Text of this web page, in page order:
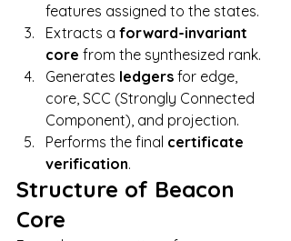
features assigned to the states.
Extracts a forward-invariant
core from the synthesized rank.
Generates ledgers for edge,
core, SCC (Strongly Connected
Component), and projection.
Performs the final certificate
verification.
Structure of Beacon
Core